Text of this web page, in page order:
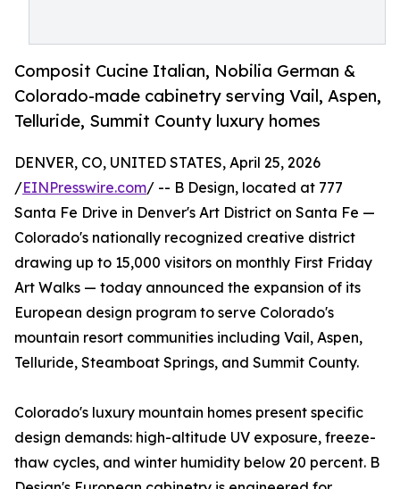
Composit Cucine Italian, Nobilia German &
Colorado-made cabinetry serving Vail, Aspen,
Telluride, Summit County luxury homes
DENVER, CO, UNITED STATES, April 25, 2026
/EINPresswire.com/ -- B Design, located at 777
Santa Fe Drive in Denver's Art District on Santa Fe —
Colorado's nationally recognized creative district
drawing up to 15,000 visitors on monthly First Friday
Art Walks — today announced the expansion of its
European design program to serve Colorado's
mountain resort communities including Vail, Aspen,
Telluride, Steamboat Springs, and Summit County.
Colorado's luxury mountain homes present specific
design demands: high-altitude UV exposure, freeze-
thaw cycles, and winter humidity below 20 percent. B